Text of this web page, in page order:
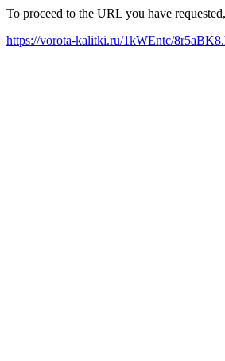
To proceed to the URL you have
https://vorota-kalitki.ru/1kWEntc/